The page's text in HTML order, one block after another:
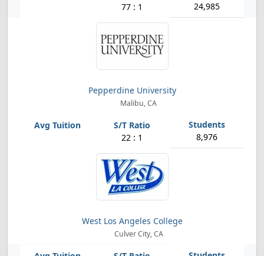
77 : 1 24,985
Pepperdine University
Malibu, CA
22 : 1 8,976
West Los Angeles College
Culver City, CA